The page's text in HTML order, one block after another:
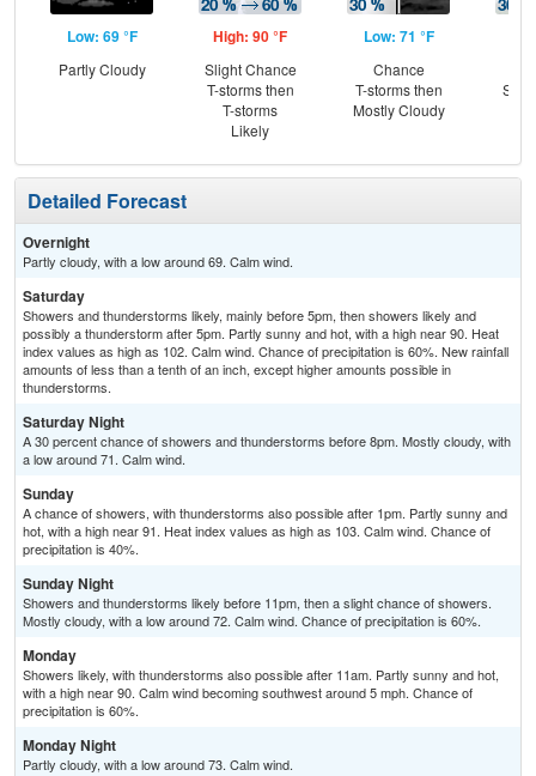
Low: 69 °F
Partly Cloudy
High: 90 °F
Slight Chance
T-storms then
T-storms
Likely
Low: 71 °F
Chance
T-storms then
Mostly Cloudy
Detailed Forecast
Overnight
Partly cloudy, with a low around 69. Calm wind.
Saturday
Showers and thunderstorms likely, mainly before 5pm, then showers likely and
possibly a thunderstorm after 5pm. Partly sunny and hot, with a high near 90. Heat
index values as high as 102. Calm wind. Chance of precipitation is 60%. New rainfall
amounts of less than a tenth of an inch, except higher amounts possible in
thunderstorms.
Saturday Night
A 30 percent chance of showers and thunderstorms before 8pm. Mostly cloudy, with
a low around 71. Calm wind.
Sunday
A chance of showers, with thunderstorms also possible after 1pm. Partly sunny and
hot, with a high near 91. Heat index values as high as 103. Calm wind. Chance of
precipitation is 40%.
Sunday Night
Showers and thunderstorms likely before 11pm, then a slight chance of showers.
Mostly cloudy, with a low around 72. Calm wind. Chance of precipitation is 60%.
Monday
Showers likely, with thunderstorms also possible after 11am. Partly sunny and hot,
with a high near 90. Calm wind becoming southwest around 5 mph. Chance of
precipitation is 60%.
Monday Night
Partly cloudy, with a low around 73. Calm wind.